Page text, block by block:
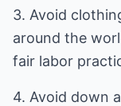
3. Avoid
around the
fair labor
4. Avoid down